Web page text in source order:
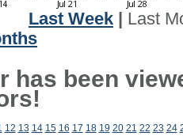
Last Week
Last
has been
12 13 14 15 16 17 18 19 20 21 22 23 24